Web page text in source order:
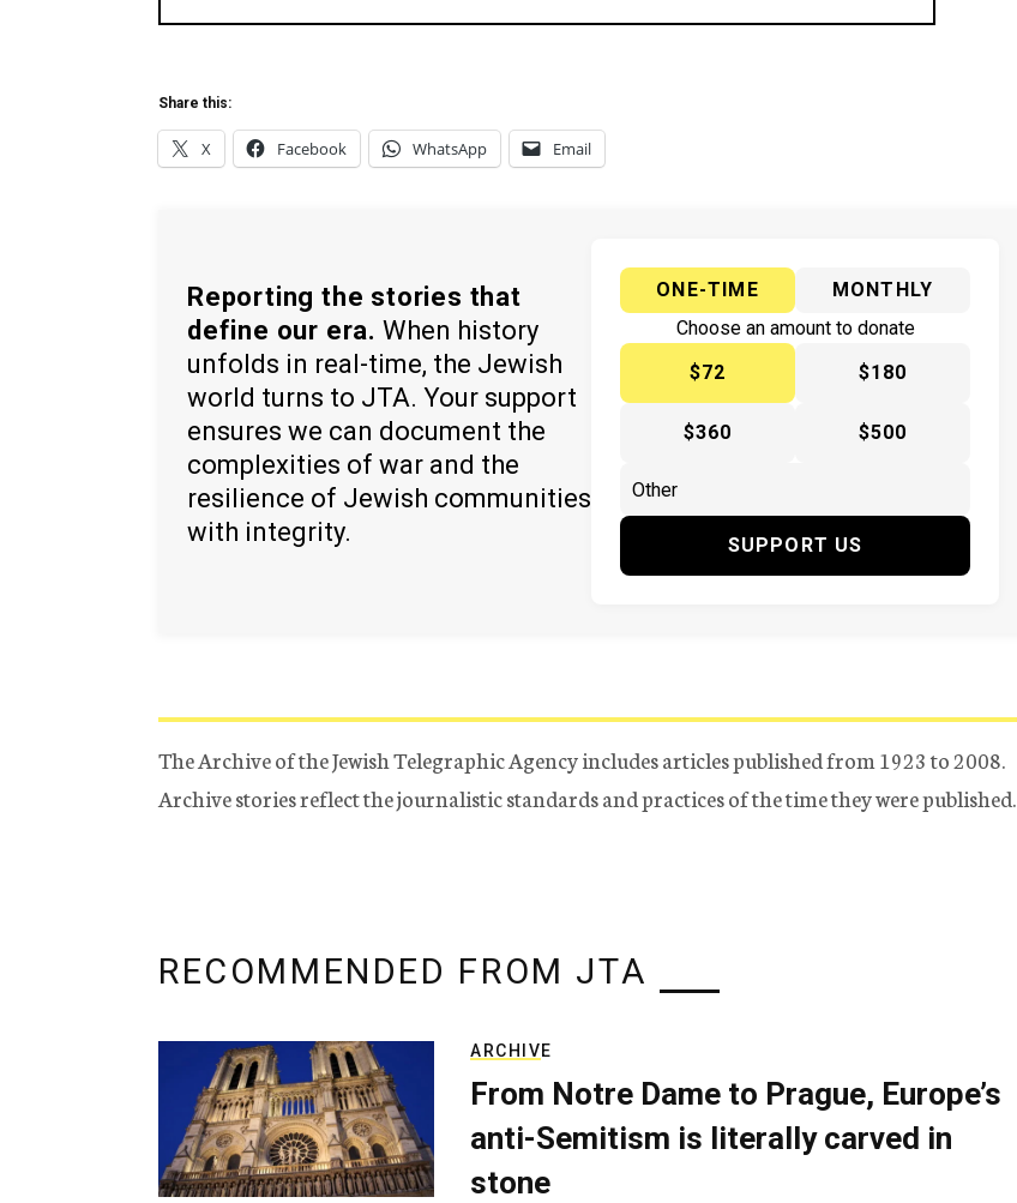
Share this:
X Facebook WhatsApp Email
Reporting the stories that
define our era. When history
unfolds in real-time, the Jewish
world turns to JTA. Your support
ensures we can document the
complexities of war and the
resilience of Jewish communities
with integrity.
ONE-TIME
MONTHLY
Choose an amount to donate
$72
$180
$360 $500
SUPPORT US
The Archive of the Jewish Telegraphic Agency includes articles published from 1923 to 2008.
Archive stories reflect the journalistic standards and practices of the time they were published.
RECOMMENDED FROM JTA
ARCHIVE
From Notre Dame to Prague, Europe’s
anti-Semitism is literally carved in
stone